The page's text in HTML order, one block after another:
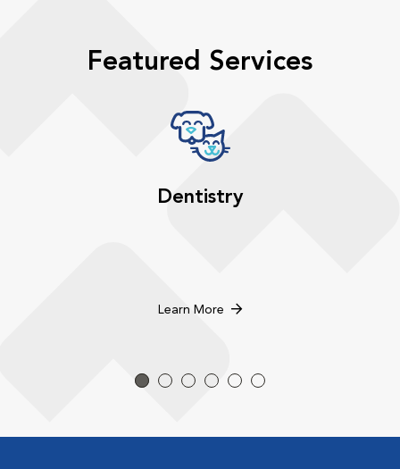
Featured Services
Dentistry
Learn More